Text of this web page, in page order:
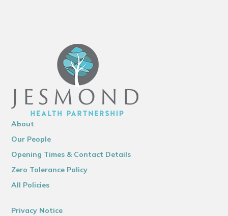
About
Our People
Opening Times & Contact Details
Zero Tolerance Policy
All Policies
Privacy Notice